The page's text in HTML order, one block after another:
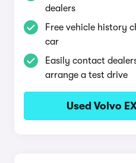
dealers
Free vehicle history
car
Easily contact
arrange a test drive
Used Volvo